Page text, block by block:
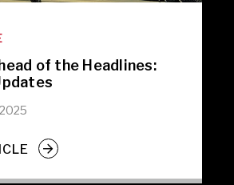
of the Headlines: